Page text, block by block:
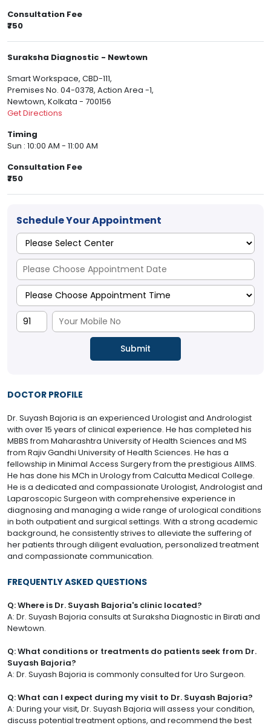
Consultation Fee
₹750
Suraksha Diagnostic - Newtown
Smart Workspace, CBD-111,
Premises No. 04-0378, Action Area -1,
Newtown, Kolkata - 700156
Get Directions
Timing
Sun : 10:00 AM - 11:00 AM
Consultation Fee
₹750
Schedule Your Appointment
DOCTOR PROFILE
Dr. Suyash Bajoria is an experienced Urologist and Andrologist
with over 15 years of clinical experience. He has completed his
MBBS from Maharashtra University of Health Sciences and MS
from Rajiv Gandhi University of Health Sciences. He has a
fellowship in Minimal Access Surgery from the prestigious AIIMS.
He has done his MCh in Urology from Calcutta Medical College.
He is a dedicated and compassionate Urologist, Andrologist and
Laparoscopic Surgeon with comprehensive experience in
diagnosing and managing a wide range of urological conditions
in both outpatient and surgical settings. With a strong academic
background, he consistently strives to alleviate the suffering of
her patients through diligent evaluation, personalized treatment
and compassionate communication.
FREQUENTLY ASKED QUESTIONS
Q: Where is Dr. Suyash Bajoria's clinic located?
A: Dr. Suyash Bajoria consults at Suraksha Diagnostic in Birati and
Newtown.
Q: What conditions or treatments do patients seek from Dr.
Suyash Bajoria?
A: Dr. Suyash Bajoria is commonly consulted for Uro Surgeon.
Q: What can I expect during my visit to Dr. Suyash Bajoria?
A: During your visit, Dr. Suyash Bajoria will assess your condition,
discuss potential treatment options, and recommend the best